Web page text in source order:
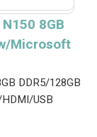
8GB
Microsoft
DDR5/128GB
USB